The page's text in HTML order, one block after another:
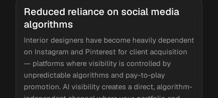
Reduced reliance on social media
algorithms
Interior designers have become heavily dependent
on Instagram and Pinterest for client acquisition
— platforms where visibility is controlled by
unpredictable algorithms and pay-to-play
promotion. AI visibility creates a direct, algorithm-